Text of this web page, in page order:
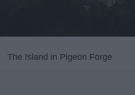
The Island in Pigeon Forge